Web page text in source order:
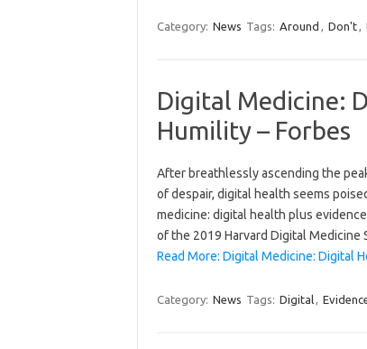
Category: News Tags: Around , Don't,
Digital Medicine:
Humility – Forbes
After breathlessly ascending the
of despair, digital health seems
medicine: digital health plus
of the 2019 Harvard Digital Medicine
Read More: Digital Medicine: Digital
Category: News Tags: Digital,